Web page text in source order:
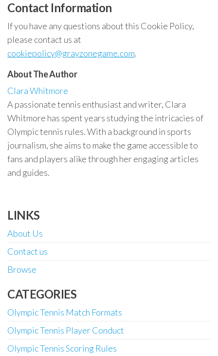
Contact Information
If you have any questions about this Cookie Policy,
please contact us at
cookiepolicy@grayzonegame.com.
About The Author
Clara Whitmore
A passionate tennis enthusiast and writer, Clara
Whitmore has spent years studying the intricacies of
Olympic tennis rules. With a background in sports
journalism, she aims to make the game accessible to
fans and players alike through her engaging articles
and guides.
LINKS
About Us
Contact us
Browse
CATEGORIES
Olympic Tennis Match Formats
Olympic Tennis Player Conduct
Olympic Tennis Scoring Rules